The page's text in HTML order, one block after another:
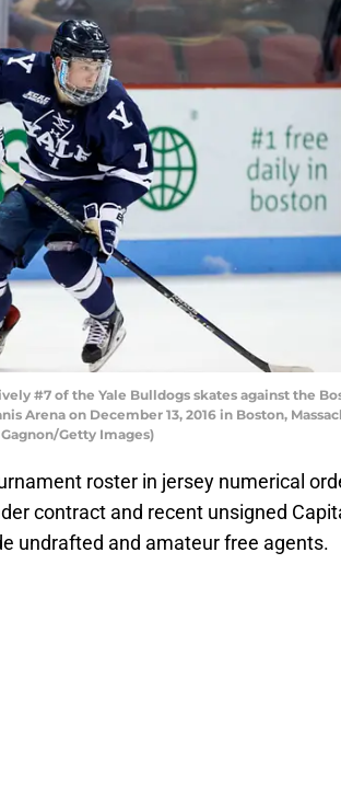
#7 of the Yale Bulldogs skates against the
Arena on December 13, 2016 in Boston,
Getty Images)
roster in jersey numerical
contract and recent unsigned
undrafted and amateur free agents.